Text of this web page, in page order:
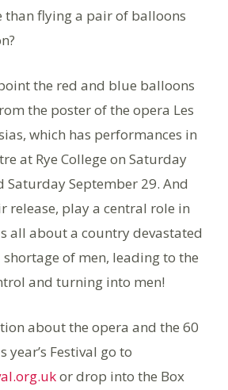
flying a pair of balloons
the red and blue balloons
the poster of the opera Les
which has performances in
at Rye College on Saturday
Saturday September 29. And
release, play a central role in
all about a country devastated
of men, leading to the
and turning into men!
about the opera and the 60
year’s Festival go to
or drop into the Box